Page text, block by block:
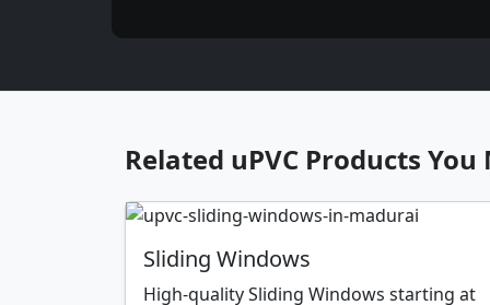
Related uPVC Products
Sliding Windows
High-quality Sliding Windows starting at